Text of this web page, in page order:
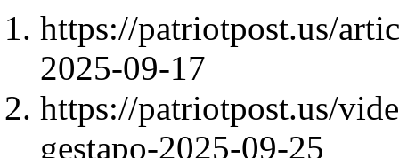
https://patriotpost.us/
2025-09-17
https://patriotpost.us/
gestapo-2025-09-25